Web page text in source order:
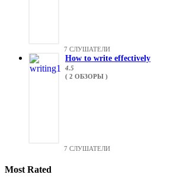
7 СЛУШАТЕЛИ
How to write effectively
4.5
( 2 ОБЗОРЫ )
7 СЛУШАТЕЛИ
Most Rated